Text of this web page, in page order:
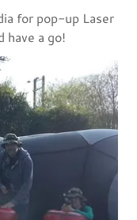
for pop-up Laser
have a go!